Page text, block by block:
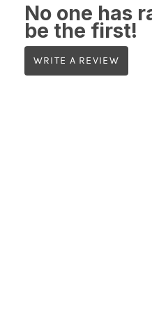
No one has
be the first!
WRITE A REVIEW